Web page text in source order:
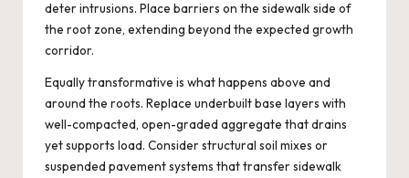
deter intrusions. Place barriers on the sidewalk side of
the root zone, extending beyond the expected growth
corridor.
Equally transformative is what happens above and
around the roots. Replace underbuilt base layers with
well-compacted, open-graded aggregate that drains
yet supports load. Consider structural soil mixes or
suspended pavement systems that transfer sidewalk